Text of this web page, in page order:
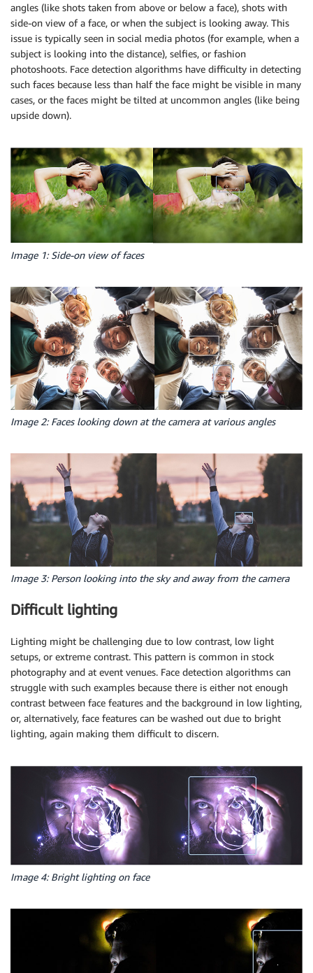
angles (like shots taken from above or below a face), shots with
side-on view of a face, or when the subject is looking away. This
issue is typically seen in social media photos (for example, when a
subject is looking into the distance), selfies, or fashion
photoshoots. Face detection algorithms have difficulty in detecting
such faces because less than half the face might be visible in many
cases, or the faces might be tilted at uncommon angles (like being
upside down).
Image 1: Side-on view of faces
Image 2: Faces looking down at the camera at various angles
Image 3: Person looking into the sky and away from the camera
Difficult lighting
Lighting might be challenging due to low contrast, low light
setups, or extreme contrast. This pattern is common in stock
photography and at event venues. Face detection algorithms can
struggle with such examples because there is either not enough
contrast between face features and the background in low lighting,
or, alternatively, face features can be washed out due to bright
lighting, again making them difficult to discern.
Image 4: Bright lighting on face